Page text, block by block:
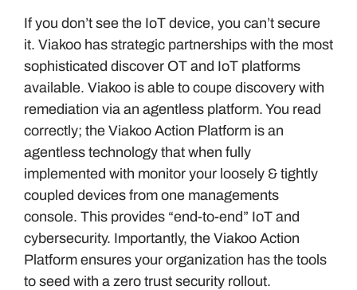
If you don’t see the IoT device, you can’t secure
it. Viakoo has strategic partnerships with the most
sophisticated discover OT and IoT platforms
available. Viakoo is able to coupe discovery with
remediation via an agentless platform. You read
correctly; the Viakoo Action Platform is an
agentless technology that when fully
implemented with monitor your loosely & tightly
coupled devices from one managements
console. This provides “end-to-end” IoT and
cybersecurity. Importantly, the Viakoo Action
Platform ensures your organization has the tools
to seed with a zero trust security rollout.